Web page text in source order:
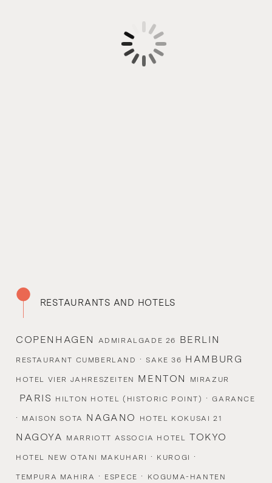
RESTAURANTS AND HOTELS
COPENHAGEN ADMIRALGADE 26 BERLIN
RESTAURANT CUMBERLAND ·SAKE 36 HAMBURG
HOTEL VIER JAHRESZEITEN MENTON MIRAZUR
PARIS HILTON HOTEL (HISTORIC POINT) ·GARANCE
· MAISON SOTA NAGANO HOTEL KOKUSAI 21
NAGOYA MARRIOTT ASSOCIA HOTEL TOKYO
HOTEL NEW OTANI MAKUHARI · KUROGI ·
TEMPURA MAHIRA · ESPECE · KOGUMA-HANTEN